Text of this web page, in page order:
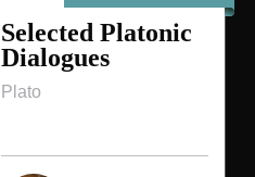
Selected Platonic
Dialogues
Plato